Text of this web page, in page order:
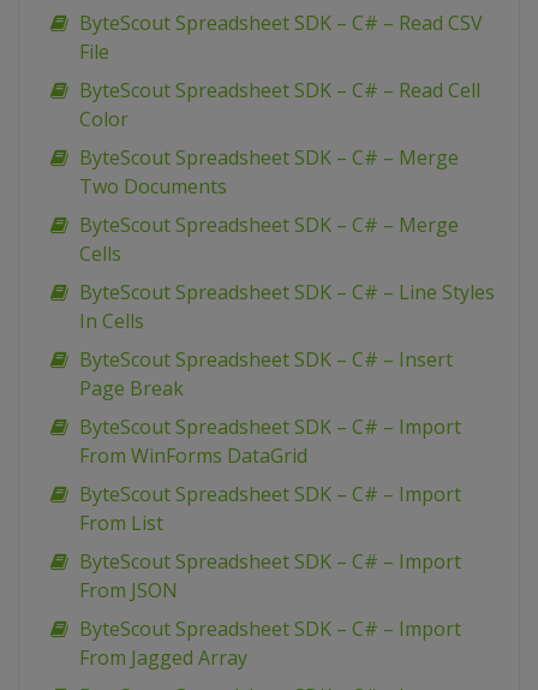
ByteScout Spreadsheet SDK – C# – Read CSV
File
ByteScout Spreadsheet SDK – C# – Read Cell
Color
ByteScout Spreadsheet SDK – C# – Merge
Two Documents
ByteScout Spreadsheet SDK – C# – Merge
Cells
ByteScout Spreadsheet SDK – C# – Line Styles
In Cells
ByteScout Spreadsheet SDK – C# – Insert
Page Break
ByteScout Spreadsheet SDK – C# – Import
From WinForms DataGrid
ByteScout Spreadsheet SDK – C# – Import
From List
ByteScout Spreadsheet SDK – C# – Import
From JSON
ByteScout Spreadsheet SDK – C# – Import
From Jagged Array